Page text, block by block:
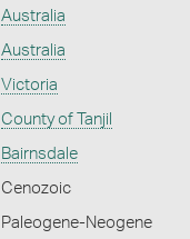
Australia
Australia
Victoria
County of Tanjil
Bairnsdale
Cenozoic
Paleogene-Neogene